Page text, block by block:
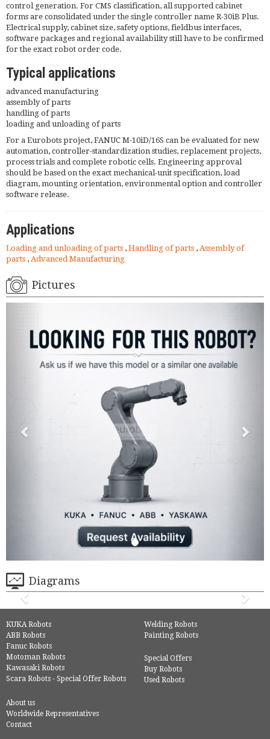
control generation. For CMS classification, all supported cabinet
forms are consolidated under the single controller name R-30iB Plus.
Electrical supply, cabinet size, safety options, fieldbus interfaces,
software packages and regional availability still have to be confirmed
for the exact robot order code.
Typical applications
advanced manufacturing
assembly of parts
handling of parts
loading and unloading of parts
For a Eurobots project, FANUC M-10iD/16S can be evaluated for new
automation, controller-standardization studies, replacement projects,
process trials and complete robotic cells. Engineering approval
should be based on the exact mechanical-unit specification, load
diagram, mounting orientation, environmental option and controller
software release.
Applications
Loading and unloading of parts , Handling of parts , Assembly of
parts , Advanced Manufacturing
Pictures
Diagrams
KUKA Robots
ABB Robots
Fanuc Robots
Motoman Robots
Kawasaki Robots
Scara Robots - Special Offer Robots
Welding Robots
Painting Robots
Special Offers
Buy Robots
Used Robots
About us
Worldwide Representatives
Contact